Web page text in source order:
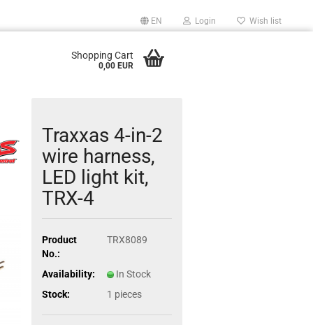
EN Login Wish list
Shopping Cart
0,00 EUR
Traxxas 4-in-2
wire harness,
LED light kit,
TRX-4
Product
No.:
TRX8089
Availability:
In Stock
Stock:
1 pieces